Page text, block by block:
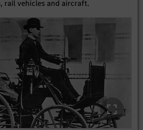
rail vehicles and aircraft.